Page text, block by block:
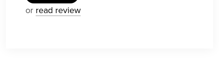
or read review